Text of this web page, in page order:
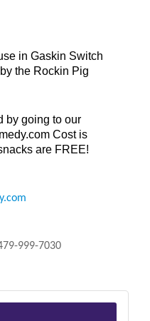
in Gaskin Switch
the Rockin Pig
by going to our
Cost is
are FREE!
999-7030